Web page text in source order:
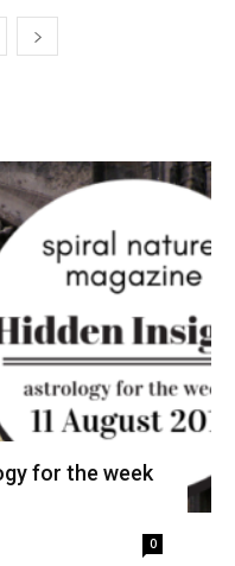
for the week
0